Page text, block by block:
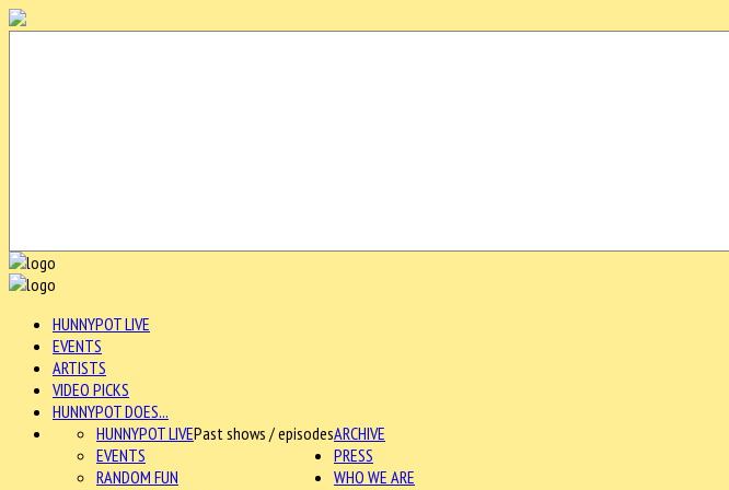
HUNNYPOT LIVE
EVENTS
ARTISTS
VIDEO PICKS
HUNNYPOT DOES...
ARCHIVE
HUNNYPOT LIVEPast shows / episodes
EVENTS
RANDOM FUN
PRESS
WHO WE ARE